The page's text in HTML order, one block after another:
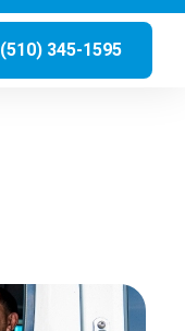
(510) 345-1595